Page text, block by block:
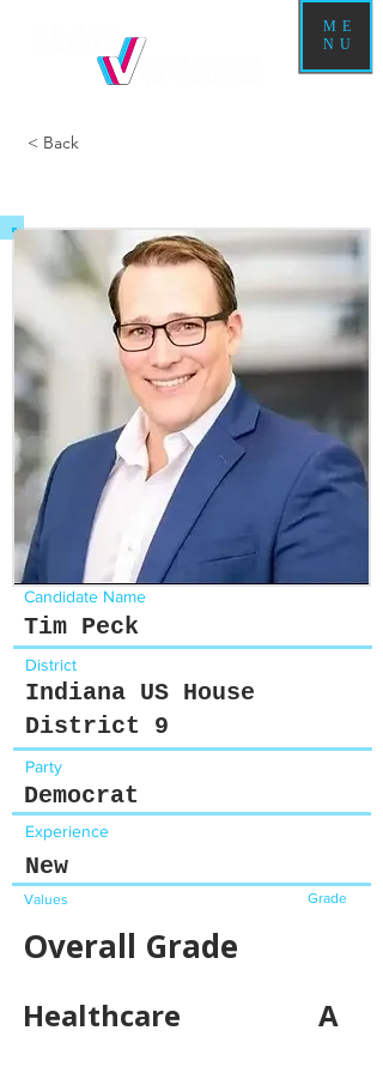
ME
NU
< Back
Candidate Name
Tim Peck
District
Indiana US House
District 9
Party
Democrat
Experience
New
Values Grade
Overall Grade
Healthcare A